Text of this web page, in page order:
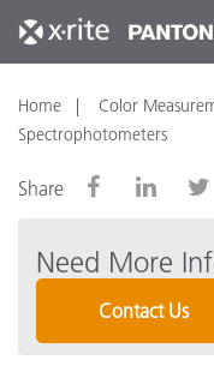
Home Color
Spectrophotometers
Share
Need More
Contact Us